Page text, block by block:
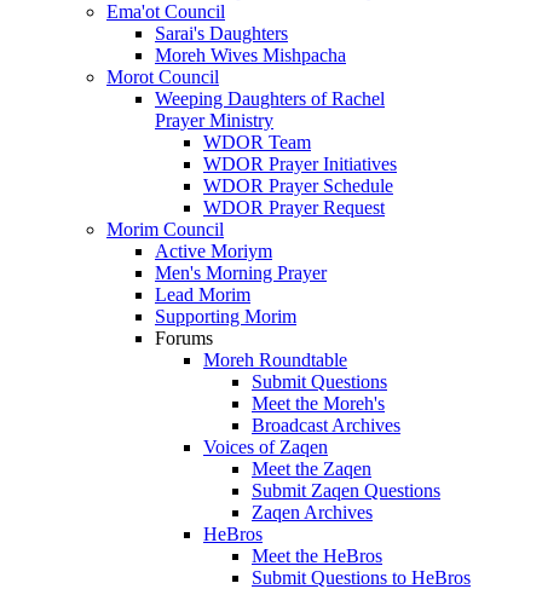
Ema'ot Council
Sarai's Daughters
Moreh Wives Mishpacha
Morot Council
Weeping Daughters of Rachel
Prayer Ministry
WDOR Team
WDOR Prayer Initiatives
WDOR Prayer Schedule
WDOR Prayer Request
Morim Council
Active Moriym
Men's Morning Prayer
Lead Morim
Supporting Morim
Forums
Moreh Roundtable
Submit Questions
Meet the Moreh's
Broadcast Archives
Voices of Zaqen
Meet the Zaqen
Submit Zaqen Questions
Zaqen Archives
HeBros
Meet the HeBros
Submit Questions to HeBros